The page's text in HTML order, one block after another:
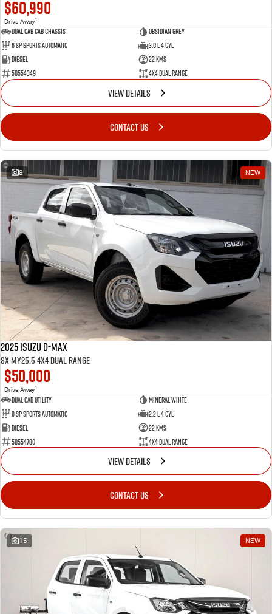
$60,990
Drive Away1
Dual Cab Cab Chassis
Obsidian Grey
6 SP Sports Automatic
3.0 L 4 Cyl
Diesel
22 Kms
50554349
4X4 Dual Range
VIEW DETAILS
CONTACT US
8 NEW
2025 Isuzu D-MAX
SX MY25.5 4X4 Dual Range
$50,000
Drive Away1
Dual Cab Utility
Mineral White
8 SP Sports Automatic
2.2 L 4 Cyl
Diesel
22 Kms
50554780
4X4 Dual Range
VIEW DETAILS
CONTACT US
15 NEW